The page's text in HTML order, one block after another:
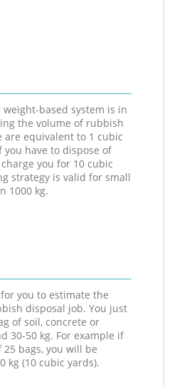
based system is in
the volume of rubbish
are equivalent to 1 cubic
you have to dispose of
you for 10 cubic
strategy is valid for small
1000 kg.
you to estimate the
disposal job. You just
of soil, concrete or
30-50 kg. For example if
bags, you will be
kg (10 cubic yards).